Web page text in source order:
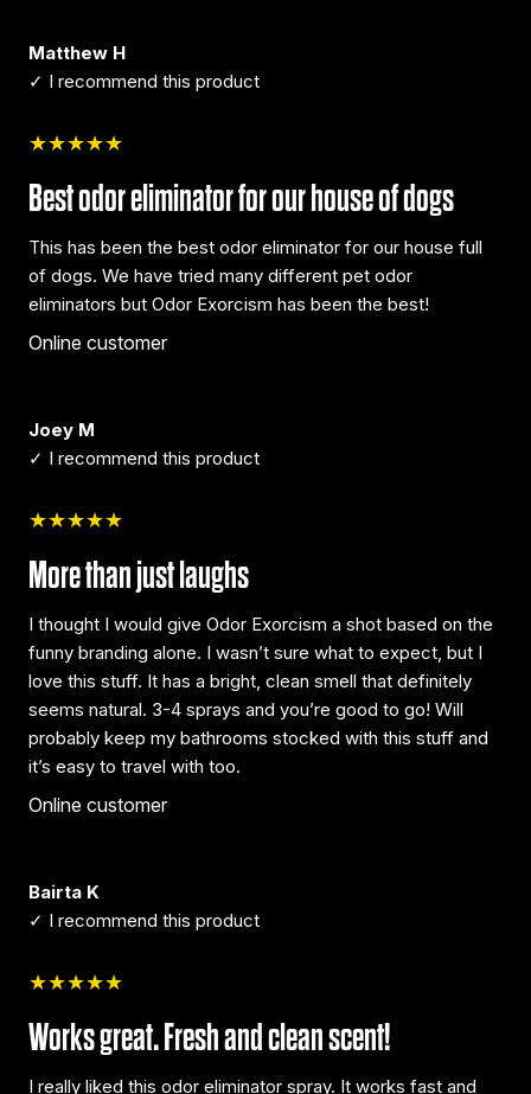
Matthew H
✓ I recommend this product
★★★★★
Best odor eliminator for our house of dogs
This has been the best odor eliminator for our house full
of dogs. We have tried many different pet odor
eliminators but Odor Exorcism has been the best!
Online customer
Joey M
✓ I recommend this product
★★★★★
More than just laughs
I thought I would give Odor Exorcism a shot based on the
funny branding alone. I wasn’t sure what to expect, but I
love this stuff. It has a bright, clean smell that definitely
seems natural. 3-4 sprays and you’re good to go! Will
probably keep my bathrooms stocked with this stuff and
it’s easy to travel with too.
Online customer
Bairta K
✓ I recommend this product
★★★★★
Works great. Fresh and clean scent!
I really liked this odor eliminator spray. It works fast and